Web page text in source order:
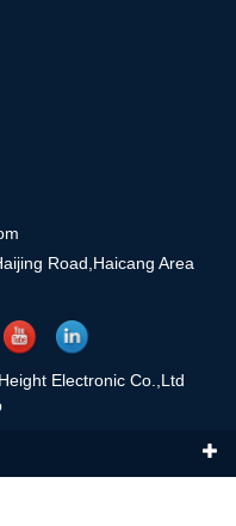
Road,Haicang Area
Electronic Co.,Ltd